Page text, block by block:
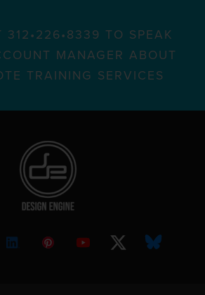
312•226•8339 TO SPEAK
MANAGER ABOUT
TRAINING SERVICES